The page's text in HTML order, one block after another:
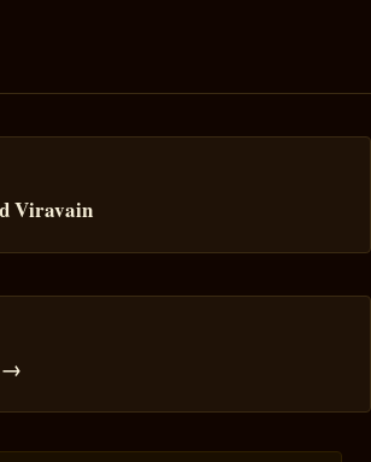
Viravain
→